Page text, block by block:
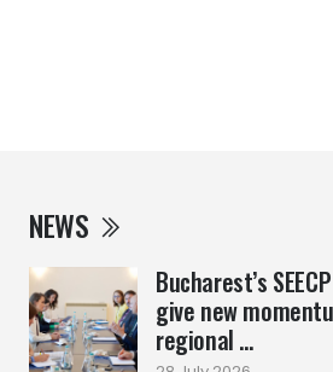
NEWS
Bucharest’s
give new
regional ...